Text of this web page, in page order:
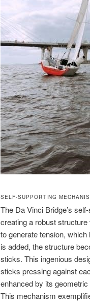
SELF-SUPPORTING
The Da Vinci Bridge’s
creating a robust
to generate tension,
is added, the structure
sticks. This ingenious
sticks pressing against
enhanced by its
This mechanism